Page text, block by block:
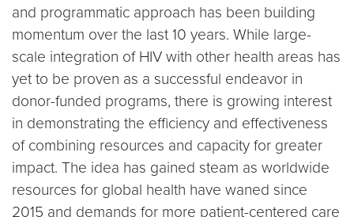
and programmatic approach has been building
momentum over the last 10 years. While large-
scale integration of HIV with other health areas has
yet to be proven as a successful endeavor in
donor-funded programs, there is growing interest
in demonstrating the efficiency and effectiveness
of combining resources and capacity for greater
impact. The idea has gained steam as worldwide
resources for global health have waned since
2015 and demands for more patient-centered care